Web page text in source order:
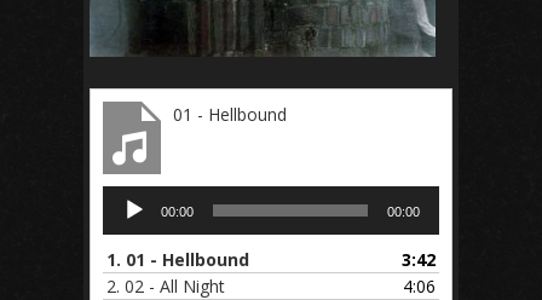
01 - Hellbound
Audio
Player
00:00 00:00
1. 01 - Hellbound
3:42
2. 02 - All Night
4:06